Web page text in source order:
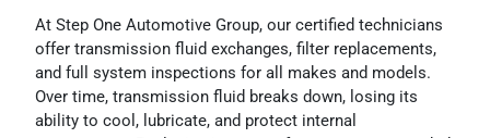
At Step One Automotive Group, our certified technicians
offer transmission fluid exchanges, filter replacements,
and full system inspections for all makes and models.
Over time, transmission fluid breaks down, losing its
ability to cool, lubricate, and protect internal